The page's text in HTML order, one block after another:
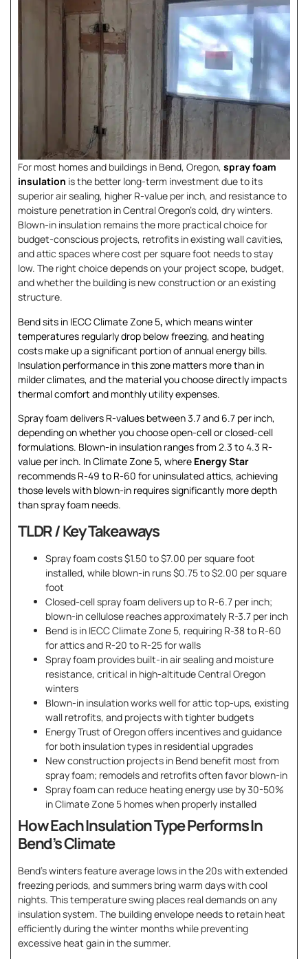
For most homes and buildings in Bend, Oregon, spray foam
insulation is the better long-term investment due to its
superior air sealing, higher R-value per inch, and resistance to
moisture penetration in Central Oregon’s cold, dry winters.
Blown-in insulation remains the more practical choice for
budget-conscious projects, retrofits in existing wall cavities,
and attic spaces where cost per square foot needs to stay
low. The right choice depends on your project scope, budget,
and whether the building is new construction or an existing
structure.
Bend sits in IECC Climate Zone 5, which means winter
temperatures regularly drop below freezing, and heating
costs make up a significant portion of annual energy bills.
Insulation performance in this zone matters more than in
milder climates, and the material you choose directly impacts
thermal comfort and monthly utility expenses.
Spray foam delivers R-values between 3.7 and 6.7 per inch,
depending on whether you choose open-cell or closed-cell
formulations. Blown-in insulation ranges from 2.3 to 4.3 R-
value per inch. In Climate Zone 5, where Energy Star
recommends R-49 to R-60 for uninsulated attics, achieving
those levels with blown-in requires significantly more depth
than spray foam needs.
TLDR / Key Takeaways
Spray foam costs $1.50 to $7.00 per square foot
installed, while blown-in runs $0.75 to $2.00 per square
foot
Closed-cell spray foam delivers up to R-6.7 per inch;
blown-in cellulose reaches approximately R-3.7 per inch
Bend is in IECC Climate Zone 5, requiring R-38 to R-60
for attics and R-20 to R-25 for walls
Spray foam provides built-in air sealing and moisture
resistance, critical in high-altitude Central Oregon
winters
Blown-in insulation works well for attic top-ups, existing
wall retrofits, and projects with tighter budgets
Energy Trust of Oregon offers incentives and guidance
for both insulation types in residential upgrades
New construction projects in Bend benefit most from
spray foam; remodels and retrofits often favor blown-in
Spray foam can reduce heating energy use by 30-50%
in Climate Zone 5 homes when properly installed
How Each Insulation Type Performs In
Bend’s Climate
Bend’s winters feature average lows in the 20s with extended
freezing periods, and summers bring warm days with cool
nights. This temperature swing places real demands on any
insulation system. The building envelope needs to retain heat
efficiently during the winter months while preventing
excessive heat gain in the summer.